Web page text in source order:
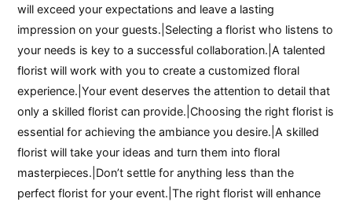
will exceed your expectations and leave a lasting
impression on your guests.|Selecting a florist who listens to
your needs is key to a successful collaboration.|A talented
florist will work with you to create a customized floral
experience.|Your event deserves the attention to detail that
only a skilled florist can provide.|Choosing the right florist is
essential for achieving the ambiance you desire.|A skilled
florist will take your ideas and turn them into floral
masterpieces.|Don’t settle for anything less than the
perfect florist for your event.|The right florist will enhance